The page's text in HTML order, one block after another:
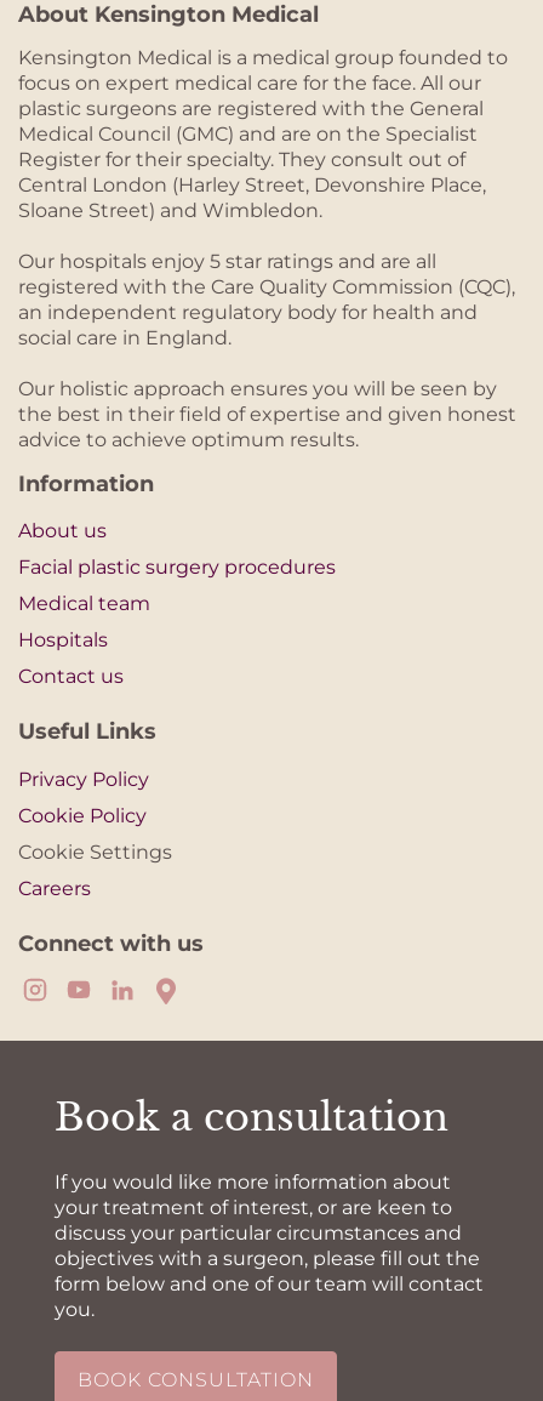
About Kensington Medical
Kensington Medical is a medical group founded to
focus on expert medical care for the face. All our
plastic surgeons are registered with the General
Medical Council (GMC) and are on the Specialist
Register for their specialty. They consult out of
Central London (Harley Street, Devonshire Place,
Sloane Street) and Wimbledon.
Our hospitals enjoy 5 star ratings and are all
registered with the Care Quality Commission (CQC),
an independent regulatory body for health and
social care in England.
Our holistic approach ensures you will be seen by
the best in their field of expertise and given honest
advice to achieve optimum results.
Information
About us
Facial plastic surgery procedures
Medical team
Hospitals
Contact us
Useful Links
Privacy Policy
Cookie Policy
Cookie Settings
Careers
Connect with us
Book a consultation
If you would like more information about
your treatment of interest, or are keen to
discuss your particular circumstances and
objectives with a surgeon, please fill out the
form below and one of our team will contact
you.
BOOK CONSULTATION